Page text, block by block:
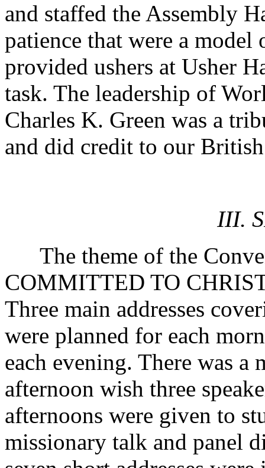
and staffed the Assembly
patience that were a
provided ushers at Usher
task. The leadership of
Charles K. Green was a
and did credit to our
III.
The theme of the
COMMITTED TO
Three main addresses
were planned for each
each evening. There was a
afternoon wish three
afternoons were given to
missionary talk and panel